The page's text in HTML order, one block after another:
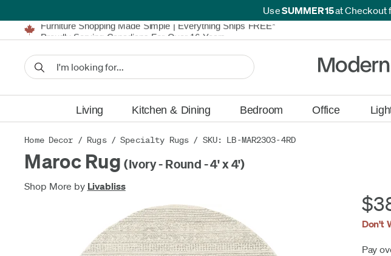
UseSUMMER15at Checkout
Proudly Serving Canadians For Over 16 Years
We'll Match or Beat Any Advertised Price*
Financing available for as low as 0% APR.Learn More.
Furniture Shopping Made Simple | Everything Ships FREE*
Proudly Serving Canadians For Over 16 Years
Living Kitchen & Dining Bedroom Office
Home Decor / Rugs/Specialty Rugs / SKU: LB-MAR2303-4RD
Maroc Rug(Ivory - Round - 4' x 4')
Shop More by Livabliss
Don't
Pay